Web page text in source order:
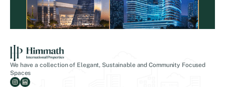
We have a collection of Elegant, Sustainable and Community Focused
Spaces